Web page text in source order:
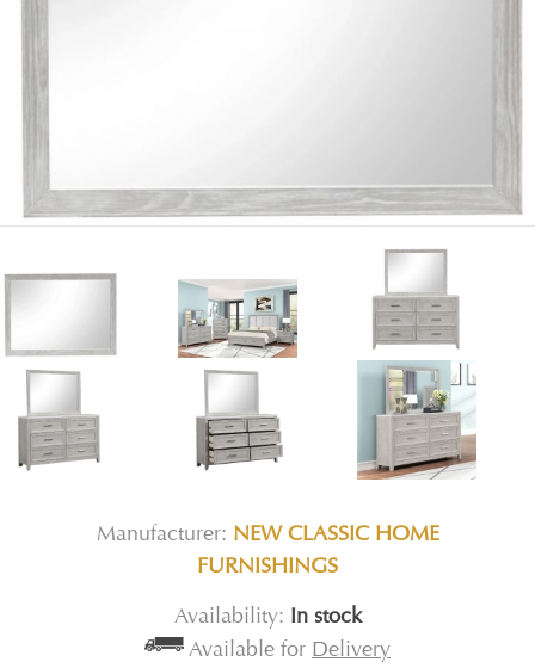
Manufacturer: NEW CLASSIC HOME
FURNISHINGS
Availability: In stock
Available for Delivery